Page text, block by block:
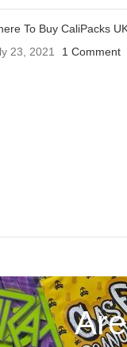
To Buy CaliPacks
23, 2021
1 Comment